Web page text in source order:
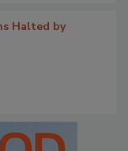
Halted by